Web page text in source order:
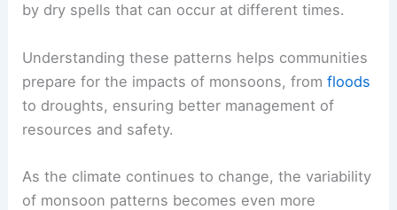
by dry spells that can occur at different times.
Understanding these patterns helps communities
prepare for the impacts of monsoons, fromfloods
to droughts, ensuring better management of
resources and safety.
As the climate continues to change, the variability
of monsoon patterns becomes even more